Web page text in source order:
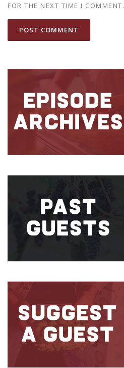
FOR THE NEXT TIME I COMMENT.